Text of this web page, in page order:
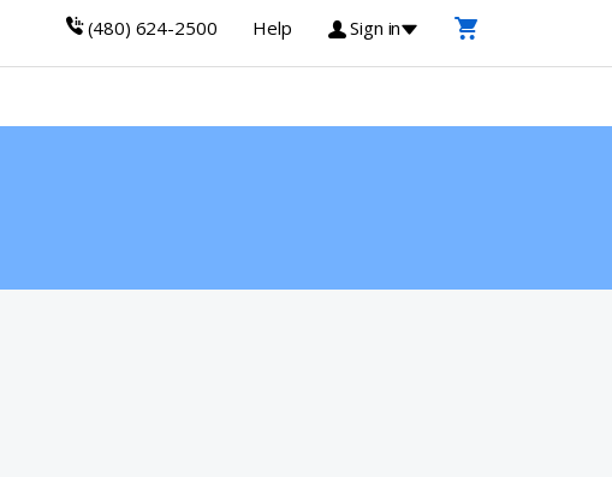
(480) 624-2500 Help Sign in